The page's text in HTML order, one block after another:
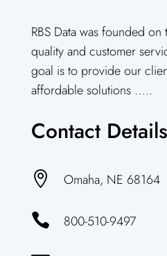
RBS Data was founded
quality and customer
goal is to provide our
affordable solutions …..
Contact Details
 Omaha, NE 68164
 800-510-9497